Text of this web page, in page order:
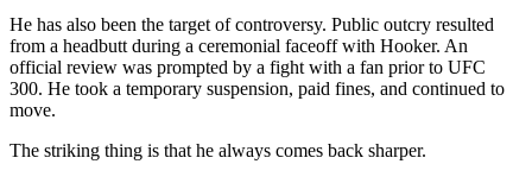
He has also been the target of controversy. Public outcry resulted
from a headbutt during a ceremonial faceoff with Hooker. An
official review was prompted by a fight with a fan prior to UFC
300. He took a temporary suspension, paid fines, and continued to
move.
The striking thing is that he always comes back sharper.